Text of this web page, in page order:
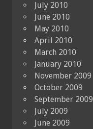
July 2010
June 2010
May 2010
April 2010
March 2010
January 2010
November 2009
October 2009
September 2009
July 2009
June 2009